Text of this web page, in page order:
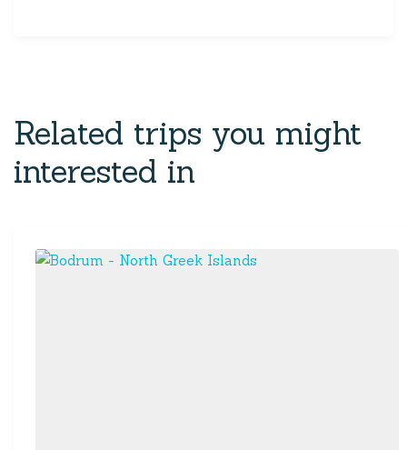
Related trips you might
interested in